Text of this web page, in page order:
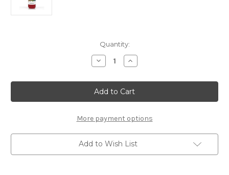
Quantity:
Decrease
Quantity
Raspberry
2oz.
Increase
Quantity
Raspberry
2oz.
More payment options
Add to Wish List